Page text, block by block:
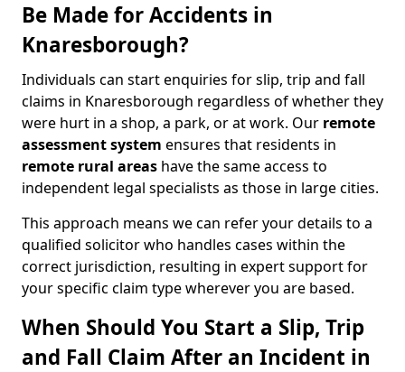
Be Made for Accidents in
Knaresborough?
Individuals can start enquiries for slip, trip and fall
claims in Knaresborough regardless of whether they
were hurt in a shop, a park, or at work. Our remote
assessment system ensures that residents in
remote rural areas have the same access to
independent legal specialists as those in large cities.
This approach means we can refer your details to a
qualified solicitor who handles cases within the
correct jurisdiction, resulting in expert support for
your specific claim type wherever you are based.
When Should You Start a Slip, Trip
and Fall Claim After an Incident in